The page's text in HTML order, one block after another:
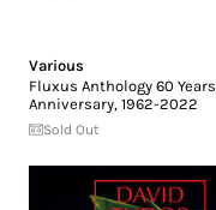
Various
Fluxus Anthology 60 Years
Anniversary, 1962-2022
Sold Out